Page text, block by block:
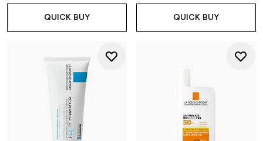
QUICK BUY QUICK BUY